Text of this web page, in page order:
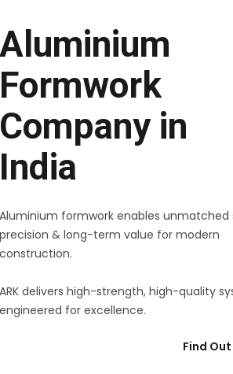
Aluminium
Formwork
Company in
India
Aluminium formwork enables unmatched
precision & long-term value for modern
construction.
ARK delivers high-strength, high-quality
engineered for excellence.
Find